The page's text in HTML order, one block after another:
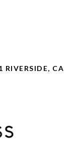
RIVERSIDE, CA